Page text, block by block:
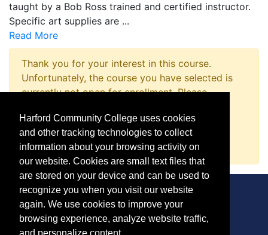
taught by a Bob Ross trained and certified instructor.
Specific art supplies are ...
Read More
Thank you for your interest in this course.
Unfortunately, the course you have selected is
currently not open for enrollment. Please
promptly notify you when enrollment opens.
Request Information
CONTACT
Harford Community College uses cookies
and other tracking technologies to collect
information about your browsing activity on
our website. Cookies are small text files that
are stored on your device and can be used to
recognize you when you visit our website
again. We use cookies to improve your
browsing experience, analyze website traffic,
and personalize content.